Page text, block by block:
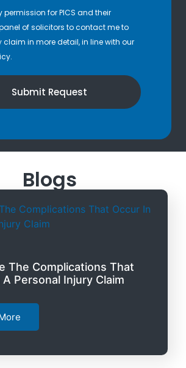
permission for PICS and their
of solicitors to contact me to
in more detail, in line with our
Submit Request
Blogs
The Complications That
Personal Injury Claim